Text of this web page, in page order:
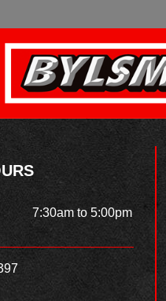
7:30am to 5:00pm